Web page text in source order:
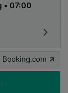
Booking.com